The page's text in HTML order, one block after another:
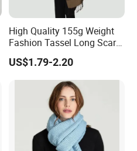
High Quality 155g Weight
Fashion Tassel Long Scarf
for Daily Styling
US$1.79-2.20